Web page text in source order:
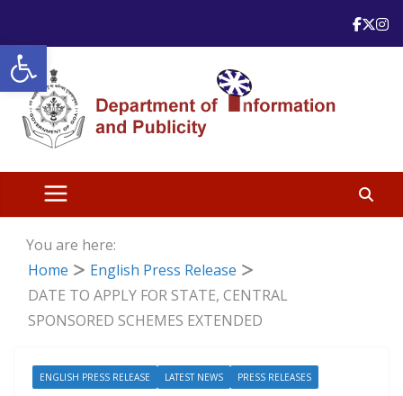
Open toolbar
content
You are here:
Home
English Press Release
DATE TO APPLY FOR STATE, CENTRAL
SPONSORED SCHEMES EXTENDED
ENGLISH PRESS RELEASE LATEST NEWS PRESS RELEASES